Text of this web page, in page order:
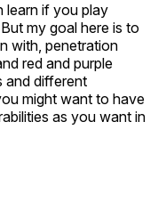
learn if you play
my goal here is to
with, penetration
red and purple
and different
might want to have
as you want in